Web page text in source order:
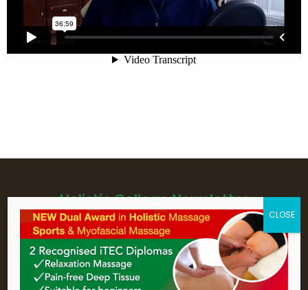
Holistic College Newsletter
Sign up for Holistic College Dublin's
newsletter to keep up to date with
our forthcoming courses and